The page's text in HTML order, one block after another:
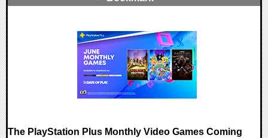
The PlayStation Plus Monthly Video Games Coming